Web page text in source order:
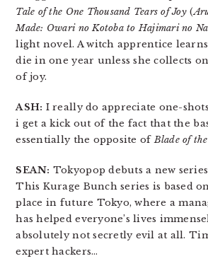
Tale of the One Thousand Tears of Joy (
Made: Owari no Kotoba to Hajimari no
light novel. A witch apprentice
die in one year unless she collects
of joy.
ASH: I really do appreciate one-
i get a kick out of the fact that the
essentially the opposite ofBlade of
SEAN: Tokyopop debuts a new
This Kurage Bunch series is based
place in future Tokyo, where a
has helped everyone’s lives
absolutely not secretly evil at all.
expert hackers…